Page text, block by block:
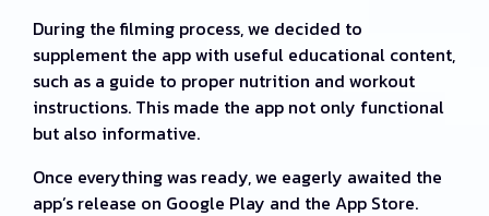
During the filming process, we decided to
supplement the app with useful educational content,
such as a guide to proper nutrition and workout
instructions. This made the app not only functional
but also informative.
Once everything was ready, we eagerly awaited the
app’s release on Google Play and the App Store.